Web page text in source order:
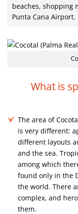
beaches, shopping
Punta Cana Airport.
What is
The area of
is very different:
different layouts
and the sea.
among which
found only in the
the world. There
complex, and
them.